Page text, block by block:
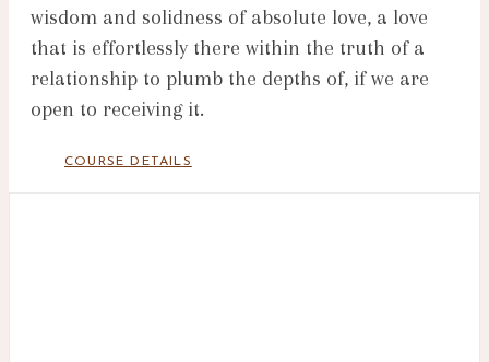
wisdom and solidness of absolute love, a love
that is effortlessly there within the truth of a
relationship to plumb the depths of, if we are
open to receiving it.
COURSE DETAILS